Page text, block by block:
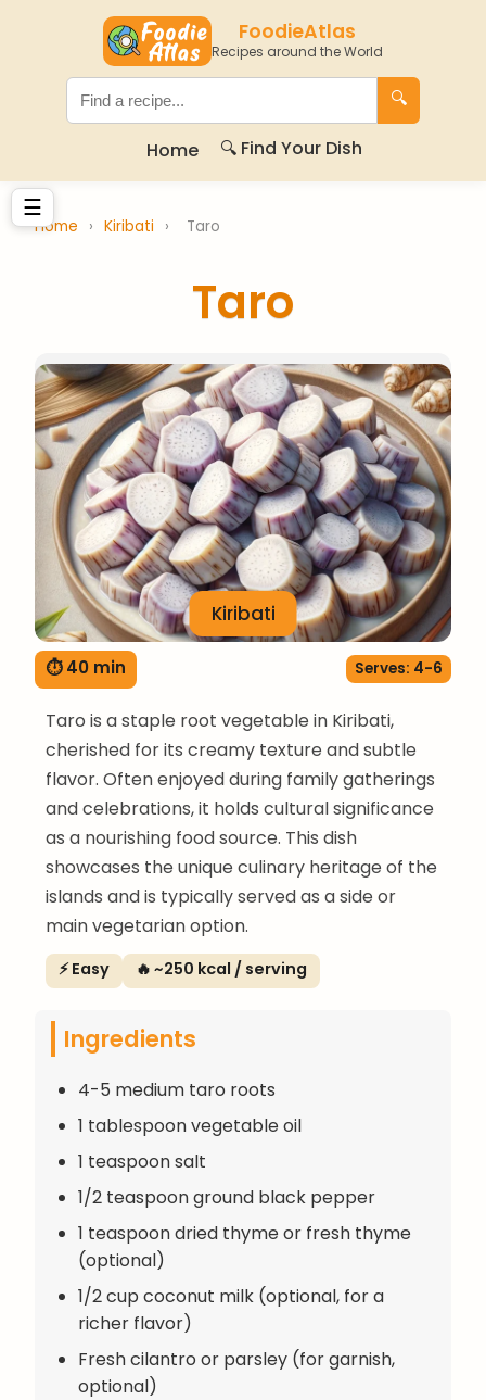
FoodieAtlas
Recipes around the World
🔍
Home 🔍 Find Your Dish
☰
Home › Kiribati › Taro
Taro
Kiribati
⏱ 40 min Serves: 4-6
Taro is a staple root vegetable in Kiribati,
cherished for its creamy texture and subtle
flavor. Often enjoyed during family gatherings
and celebrations, it holds cultural significance
as a nourishing food source. This dish
showcases the unique culinary heritage of the
islands and is typically served as a side or
main vegetarian option.
⚡ Easy 🔥 ~250 kcal / serving
Ingredients
4-5 medium taro roots
1 tablespoon vegetable oil
1 teaspoon salt
1/2 teaspoon ground black pepper
1 teaspoon dried thyme or fresh thyme
(optional)
1/2 cup coconut milk (optional, for a
richer flavor)
Fresh cilantro or parsley (for garnish,
optional)